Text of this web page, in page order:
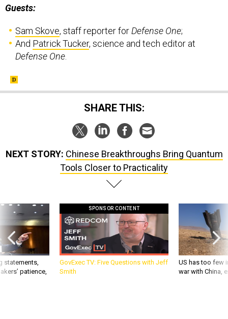
Guests:
Sam Skove, staff reporter for Defense One;
And Patrick Tucker, science and tech editor at
Defense One
SHARE THIS:
NEXT STORY: Chinese Breakthroughs Bring Quantum
Tools Closer to Practicality
statements,
patience,
SPONSOR CONTENT
GovExec TV: Five Questions with Jeff
Smith
US has too few
war with China,